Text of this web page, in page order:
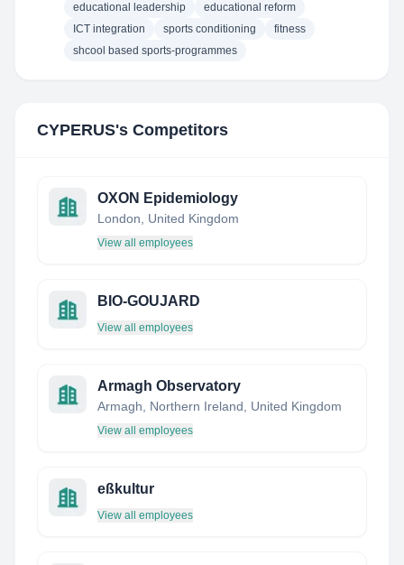
educational leadership
educational reform
ICT integration
sports conditioning
fitness
shcool based sports-programmes
CYPERUS's Competitors
OXON Epidemiology
London, United Kingdom
View all employees
BIO-GOUJARD
View all employees
Armagh Observatory
Armagh, Northern Ireland, United Kingdom
View all employees
eßkultur
View all employees